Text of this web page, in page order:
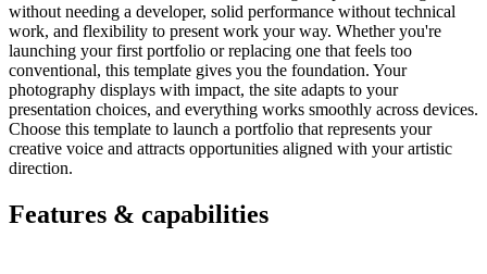
without needing a developer, solid performance without technical
work, and flexibility to present work your way. Whether you're
launching your first portfolio or replacing one that feels too
conventional, this template gives you the foundation. Your
photography displays with impact, the site adapts to your
presentation choices, and everything works smoothly across devices.
Choose this template to launch a portfolio that represents your
creative voice and attracts opportunities aligned with your artistic
direction.
Features & capabilities